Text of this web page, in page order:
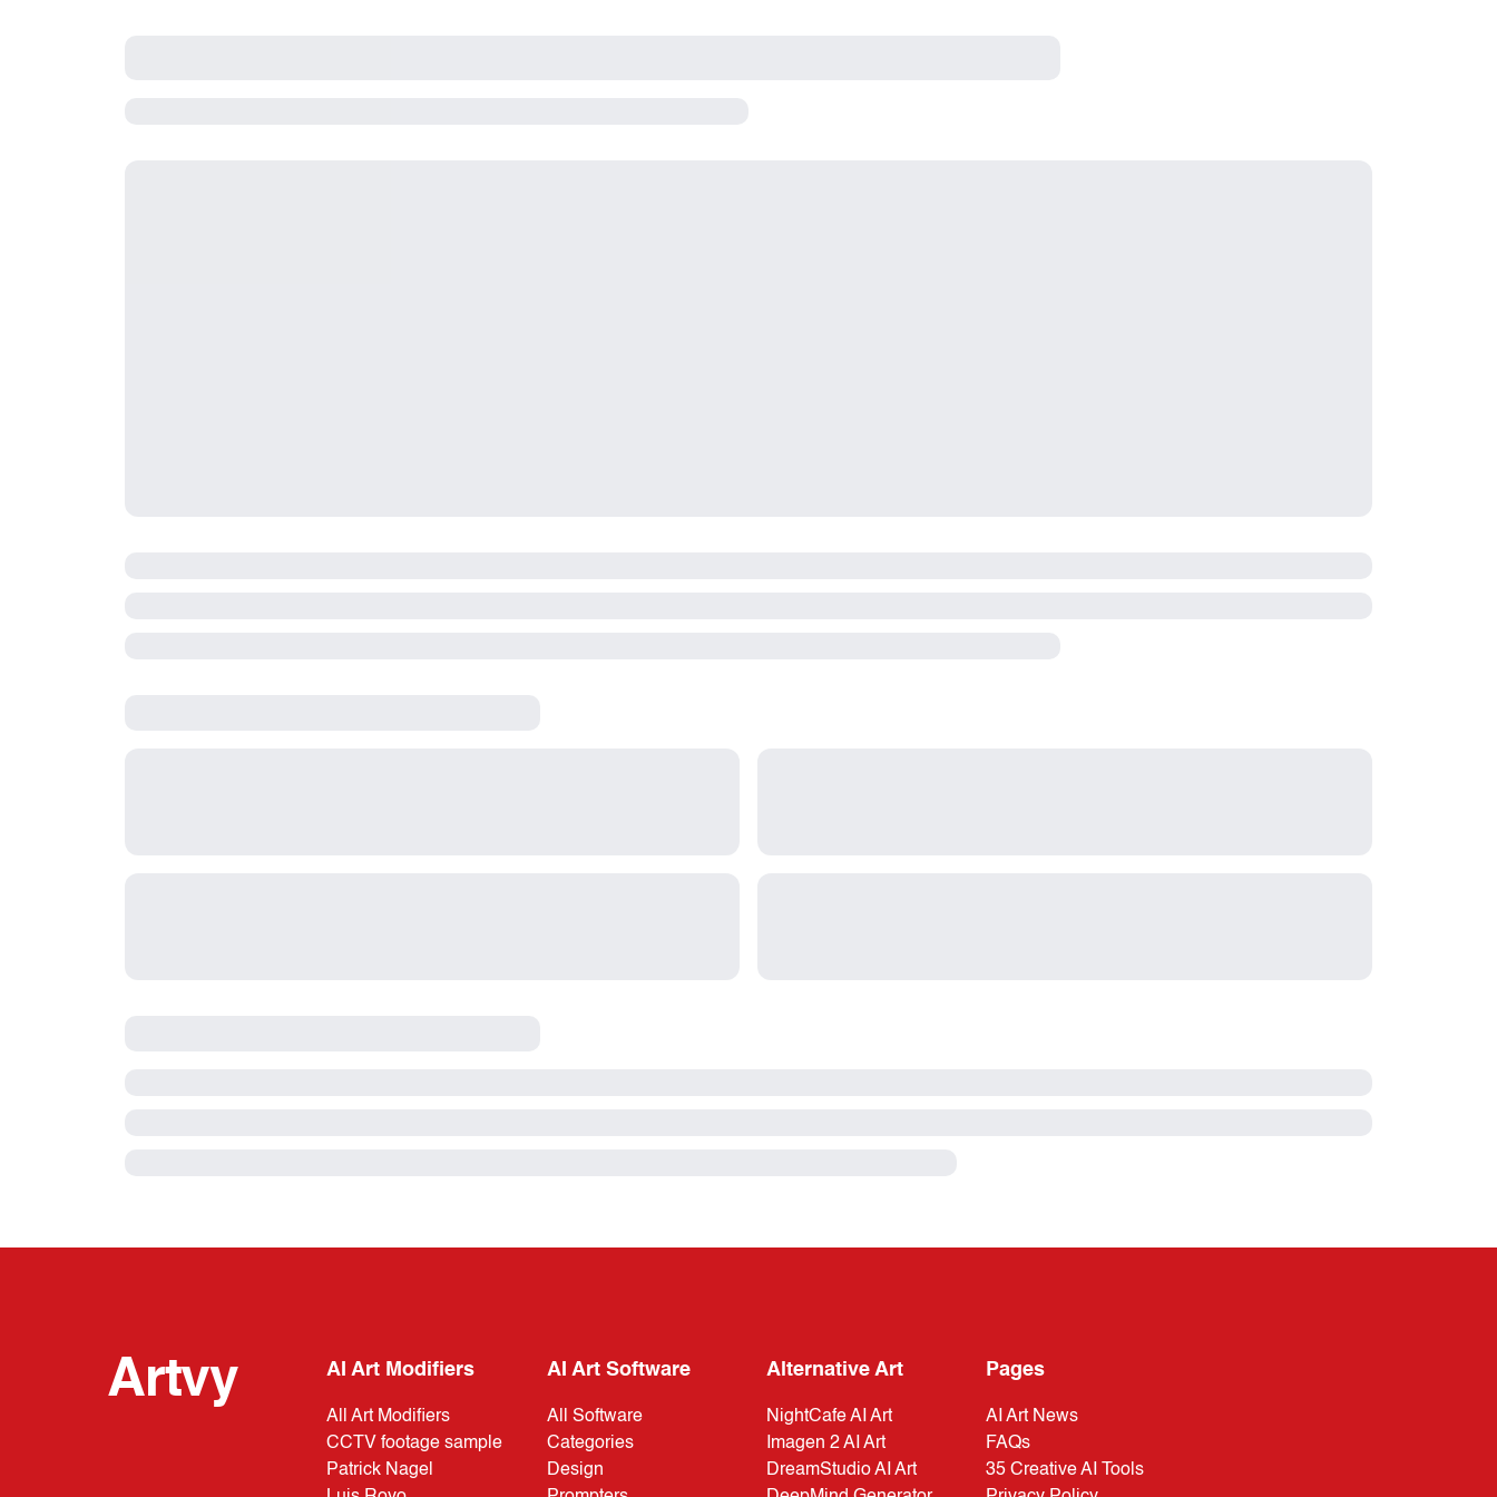
Artvy AI Art Modifiers
All Art Modifiers
CCTV footage sample
Patrick Nagel
AI Art Software
All Software
Categories
Design
Alternative Art
NightCafe AI Art
Imagen 2 AI Art
DreamStudio AI Art
Pages
AI Art News
FAQs
35 Creative AI Tools